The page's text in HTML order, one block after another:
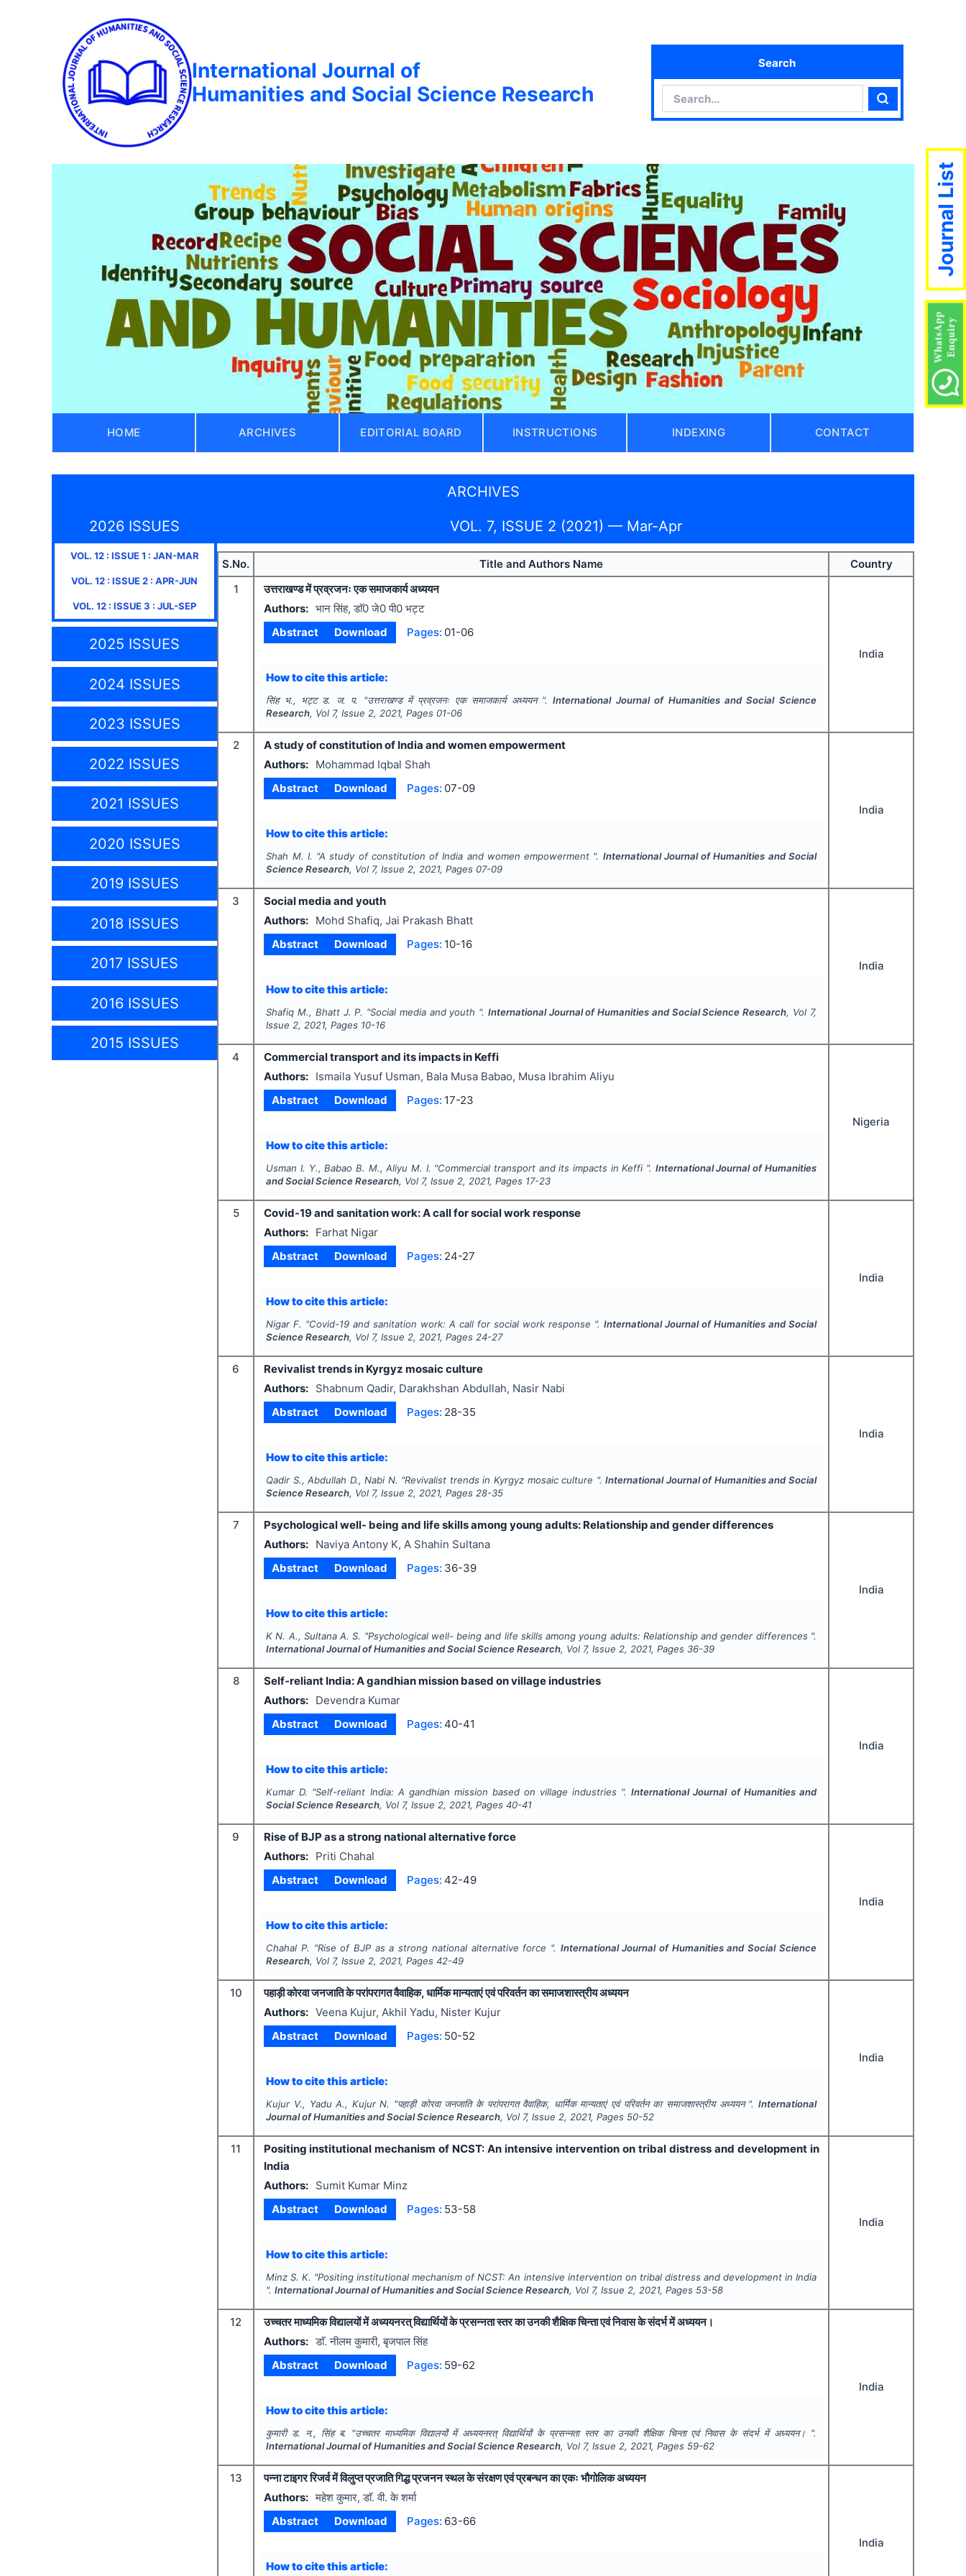
International Journal of
Humanities and Social Science Research
Search
Search
HOME ARCHIVES EDITORIAL BOARD INSTRUCTIONS INDEXING CONTACT
ARCHIVES
2026 ISSUES
VOL. 12: ISSUE1 : JAN-MAR
VOL. 12 : ISSUE2 : APR-JUN
VOL. 12 : ISSUE3 : JUL-SEP
2025 ISSUES
2024 ISSUES
2023 ISSUES
2022 ISSUES
2021 ISSUES
2020 ISSUES
2019 ISSUES
2018 ISSUES
2017 ISSUES
2016 ISSUES
2015 ISSUES
VOL. 7, ISSUE 2 (2021) — Mar-Apr
S.No. Title and Authors Name
Country
1
उत्तराखण्ड में प्रव्रजनः एक समाजकार्य अध्ययन
Authors: भान सिंह, डाॅ0 जे0 पी0 भट्ट
Abstract
Download Pages: 01-06
How to cite this article:
सिंह भ., भट्ट ड. ज. प. "उत्तराखण्ड में प्रव्रजनः एक समाजकार्य अध्ययन ".International Journal of Humanities and Social Science
Research, Vol 7, Issue2,2021, Pages 01-06
India
2
A study of constitution of India and women empowerment
Authors:
Mohammad Iqbal Shah
Abstract
Download Pages: 07-09
How to cite this article:
Shah M. I. "A study of constitution of India and women empowerment ". International Journal of Humanities and Social
Science Research, Vol 7, Issue2,2021, Pages 07-09
India
3
Social media and youth
Authors:
Mohd Shafiq, Jai Prakash Bhatt
Abstract
Download Pages: 10-16
How to cite this article:
Shafiq M., Bhatt J. P. "Social media and youth ". International Journal of Humanities and Social Science Research, Vol 7,
Issue2,2021, Pages 10-16
India
4
Commercial transport and its impacts in Keffi
Authors:
Ismaila Yusuf Usman, Bala Musa Babao, Musa Ibrahim Aliyu
Abstract
Download Pages: 17-23
How to cite this article:
Usman I. Y., Babao B. M., Aliyu M. I. "Commercial transport and its impacts in Keffi ". International Journal of Humanities
and Social Science Research, Vol 7, Issue2,2021, Pages 17-23
Nigeria
5
Covid-19 and sanitation work: A call for social work response
Authors:
Farhat Nigar
Abstract
Download Pages: 24-27
How to cite this article:
Nigar F. "Covid-19 and sanitation work: A call for social work response ". International Journal of Humanities and Social
Science Research, Vol 7, Issue2,2021, Pages 24-27
India
6
Revivalist trends in Kyrgyz mosaic culture
Authors:
Shabnum Qadir, Darakhshan Abdullah, Nasir Nabi
Abstract
Download Pages: 28-35
How to cite this article:
Qadir S., Abdullah D., Nabi N. "Revivalist trends in Kyrgyz mosaic culture ".International Journal of Humanities and Social
Science Research, Vol 7, Issue2,2021, Pages 28-35
India
7
Psychological well- being and life skills among young adults: Relationship and gender differences
Authors:
Naviya Antony K, A Shahin Sultana
Abstract
Download Pages: 36-39
How to cite this article:
K N. A., Sultana A. S. "Psychological well- being and life skills among young adults: Relationship and gender differences ".
International Journal of Humanities and Social Science Research, Vol 7, Issue2,2021, Pages 36-39
India
8
Self-reliant India: A gandhian mission based on village industries
Authors:
Devendra Kumar
Abstract
Download Pages: 40-41
How to cite this article:
Kumar D. "Self-reliant India: A gandhian mission based on village industries ".International Journal of Humanities and
Social Science Research, Vol 7, Issue2,2021, Pages 40-41
India
9
Rise of BJP as a strong national alternative force
Authors:
Priti Chahal
Abstract
Download Pages: 42-49
How to cite this article:
Chahal P. "Rise of BJP as a strong national alternative force ". International Journal of Humanities and Social Science
Research, Vol 7, Issue2,2021, Pages 42-49
India
10
पहाड़ी कोरवा जनजाति के परांपरागत वैवाहिक, धार्मिक मान्यताएं एवं परिवर्तन का समाजशास्त्रीय अध्ययन
Authors: Veena Kujur, Akhil Yadu, Nister Kujur
Abstract
Download Pages: 50-52
How to cite this article:
Kujur V., Yadu A., Kujur N. "पहाड़ी कोरवा जनजाति के परांपरागत वैवाहिक, धार्मिक मान्यताएं एवं परिवर्तन का समाजशास्त्रीय अध्ययन ". International
Journal of Humanities and Social Science Research, Vol 7, Issue2,2021, Pages 50-52
India
11
Positing institutional mechanism of NCST: An intensive intervention on tribal distress and development in
India
Authors:
Sumit Kumar Minz
Abstract
Download Pages: 53-58
How to cite this article:
Minz S. K. "Positing institutional mechanism of NCST: An intensive intervention on tribal distress and development in India
".International Journal of Humanities and Social Science Research, Vol 7, Issue2,2021, Pages 53-58
India
12
उच्चतर माध्यमिक विद्यालयों में अध्ययनरत् विद्यार्थियों के प्रसन्नता स्तर का उनकी शैक्षिक चिन्ता एवं निवास के संदर्भ में अध्ययन।
Authors: डाॅ. नीलम कुमारी, बृजपाल सिंह
Abstract
Download Pages: 59-62
How to cite this article:
कुमारी ड. न., सिंह ब. "उच्चतर माध्यमिक विद्यालयों में अध्ययनरत् विद्यार्थियों के प्रसन्नता स्तर का उनकी शैक्षिक चिन्ता एवं निवास के संदर्भ में अध्ययन। ".
International Journal of Humanities and Social Science Research, Vol 7, Issue2,2021, Pages 59-62
India
13
पन्ना टाइगर रिजर्व में विलुप्त प्रजाति गिद्ध प्रजनन स्थल के संरक्षण एवं प्रबन्धन का एकः भौगोलिक अध्ययन
Authors: महेश कुमार, डाॅ. वी. के शर्मा
Abstract
Download Pages: 63-66
How to cite this article:
India
Journal List